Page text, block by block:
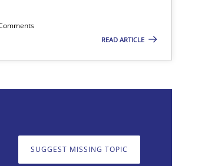
READ ARTICLE
SUGGEST MISSING TOPIC
your input very much!